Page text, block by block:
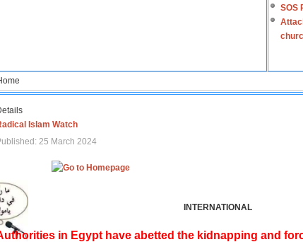
SOS
Islam Watch
25 March 2024
INTERNATIONAL
in Egypt have abetted the kidnapping and